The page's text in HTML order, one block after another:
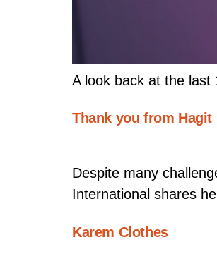
A look back at the last
Thank you from Hagit
Despite many
International shares
Karem Clothes